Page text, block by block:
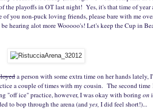
the playoffs in OT last night! Yes, it's that time of year
you non-puck loving friends, please bare with me
hearing alot more Wooooo's! Let's keep the Cup in
a person with some extra time on her hands lately,
a couple of times with my cousin. The second time
"off ice" practice, however, I was okay with boring on
to bop through the arena (andyes, I did feel short!)...